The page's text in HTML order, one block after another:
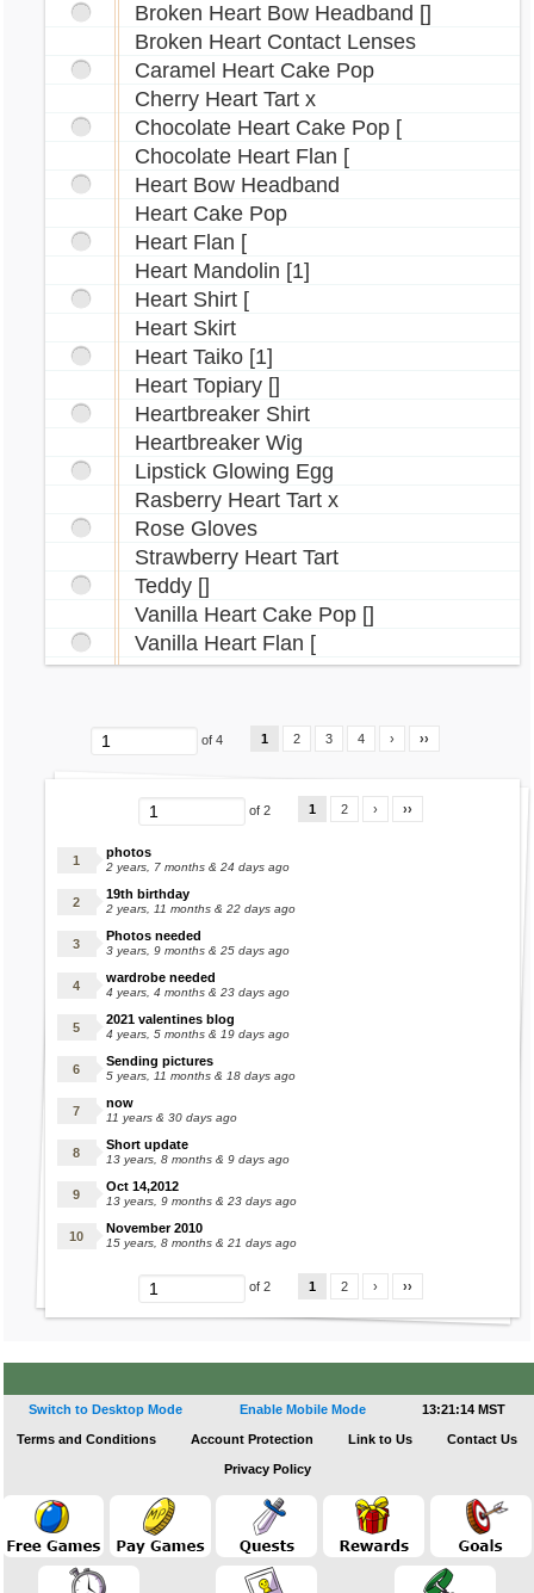
Rofling Necklace
Sagittarius Rose Tattoo
Scorpio Contact Lenses
Scorpio Wig
Seasonal Fur Stole
Shell Ruffle Top
Sindi Headband
Skull Slippers
Sports Shorts
Spotted Shirt
Stitched Heart Tattoo
Sybri Ears
Tantua Necklace
Transparent Blouse
Tussled Waves Wig
Ushunda Necklace
Virgo Tattoo
Vlad Headband
Walee Necklace
Winter Boots
Yakubi Necklace
Yuni Costume
Broken Heart Bow Headband []
Broken Heart Contact Lenses
Caramel Heart Cake Pop
Cherry Heart Tart x
Chocolate Heart Cake Pop [
Chocolate Heart Flan [
Heart Bow Headband
Heart Cake Pop
Heart Flan [
Heart Mandolin [1]
Heart Shirt [
Heart Skirt
Heart Taiko [1]
Heart Topiary []
Heartbreaker Shirt
Heartbreaker Wig
Lipstick Glowing Egg
Rasberry Heart Tart x
Rose Gloves
Strawberry Heart Tart
Teddy []
Vanilla Heart Cake Pop []
Vanilla Heart Flan [
of 4 1 2 3 4 › ››
of 2 1 2 › ››
photos
2 years, 7 months & 24 days ago
19th birthday
2 years, 11 months & 22 days ago
Photos needed
3 years, 9 months & 25 days ago
wardrobe needed
4 years, 4 months & 23 days ago
2021 valentines blog
4 years, 5 months & 19 days ago
Sending pictures
5 years, 11 months & 18 days ago
now
11 years & 30 days ago
Short update
13 years, 8 months & 9 days ago
Oct 14,2012
13 years, 9 months & 23 days ago
November 2010
15 years, 8 months & 21 days ago
of 2 1 2 › ››
Switch to Desktop Mode Enable Mobile Mode 13:21:14 MST
Terms and Conditions Account Protection Link to Us Contact Us
Privacy Policy